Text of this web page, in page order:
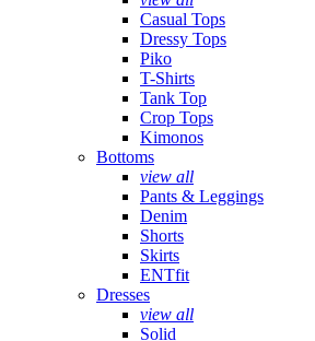
Casual Tops
Dressy Tops
Piko
T-Shirts
Tank Top
Crop Tops
Kimonos
Bottoms
view all
Pants & Leggings
Denim
Shorts
Skirts
ENTfit
Dresses
view all
Solid